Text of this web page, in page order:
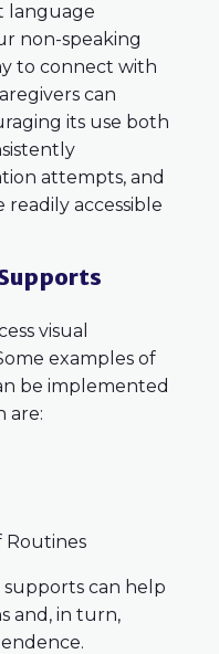
language
non-speaking
to connect with
can
its use both
attempts, and
accessible
visual
examples of
be implemented
are:
Routines
supports can help
and, in turn,